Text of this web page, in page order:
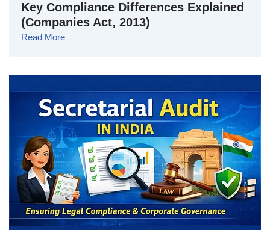
Key Compliance Differences Explained
(Companies Act, 2013)
Read More